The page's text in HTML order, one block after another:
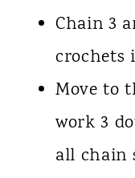
Chain 3
crochets
Move to
work 3
all chain